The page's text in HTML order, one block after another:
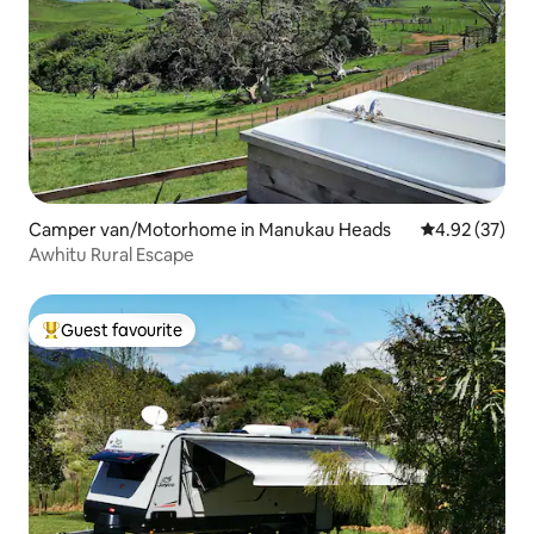
Camper van/Motorhome in Manukau Heads 4.92 out of 5
4.92 (37)
Awhitu Rural Escape
Top guest favourite
Guest favourite